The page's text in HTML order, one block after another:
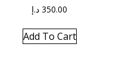
350.00 د.إ
Add To Cart